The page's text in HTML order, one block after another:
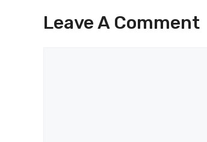
Leave A Comment